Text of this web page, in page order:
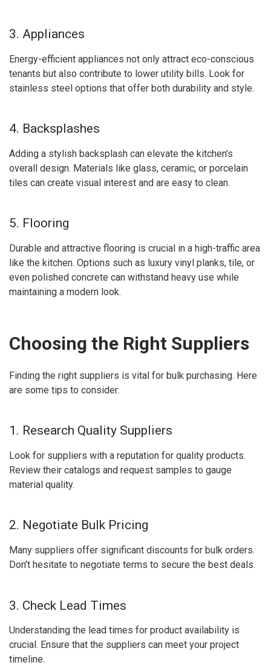
3. Appliances
Energy-efficient appliances not only attract eco-conscious
tenants but also contribute to lower utility bills. Look for
stainless steel options that offer both durability and style.
4. Backsplashes
Adding a stylish backsplash can elevate the kitchen’s
overall design. Materials like glass, ceramic, or porcelain
tiles can create visual interest and are easy to clean.
5. Flooring
Durable and attractive flooring is crucial in a high-traffic area
like the kitchen. Options such as luxury vinyl planks, tile, or
even polished concrete can withstand heavy use while
maintaining a modern look.
Choosing the Right Suppliers
Finding the right suppliers is vital for bulk purchasing. Here
are some tips to consider:
1. Research Quality Suppliers
Look for suppliers with a reputation for quality products.
Review their catalogs and request samples to gauge
material quality.
2. Negotiate Bulk Pricing
Many suppliers offer significant discounts for bulk orders.
Don’t hesitate to negotiate terms to secure the best deals.
3. Check Lead Times
Understanding the lead times for product availability is
crucial. Ensure that the suppliers can meet your project
timeline.